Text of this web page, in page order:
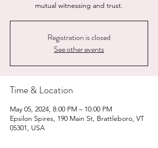
mutual witnessing and trust.
Registration is closed
See other events
Time & Location
May 05, 2024, 8:00 PM – 10:00 PM
Epsilon Spires, 190 Main St, Brattleboro, VT
05301, USA